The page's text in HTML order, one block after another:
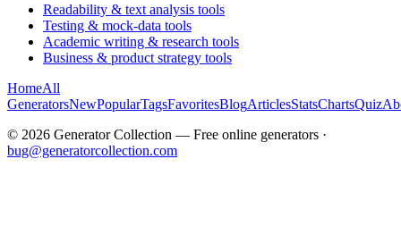
Readability & text analysis tools
Testing & mock-data tools
Academic writing & research tools
Business & product strategy tools
HomeAll
GeneratorsNewPopularTagsFavoritesBlogArticlesStatsChartsQuiz
© 2026 Generator Collection — Free online generators ·
bug@generatorcollection.com